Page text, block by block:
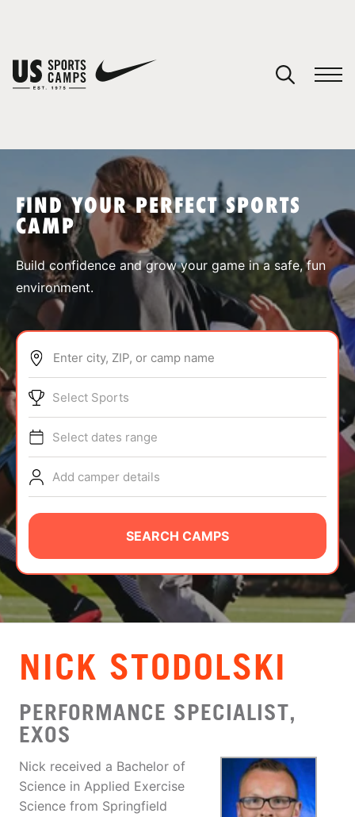
SPORTS
ABOUT
TIPS
NEWS
CAMP STORE
LOGIN
VIEW CART
FIND YOUR PERFECT SPORTS
CAMP
Build confidence and grow your game in a safe, fun
environment.
Enter city, ZIP, or camp name
Select Sports
Select dates range
Add camper details
SEARCH CAMPS
NICK STODOLSKI
PERFORMANCE SPECIALIST,
EXOS
Nick received a Bachelor of
Science in Applied Exercise
Science from Springfield
You have no camps in your cart.